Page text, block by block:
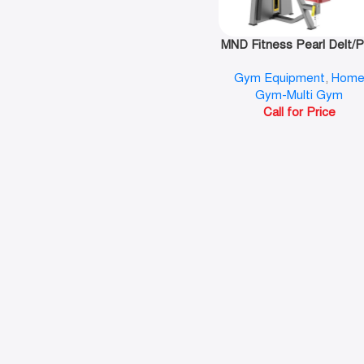
MND Fitness Pearl Delt/
Gym Equipment, Home
Gym-Multi Gym
Call for Price